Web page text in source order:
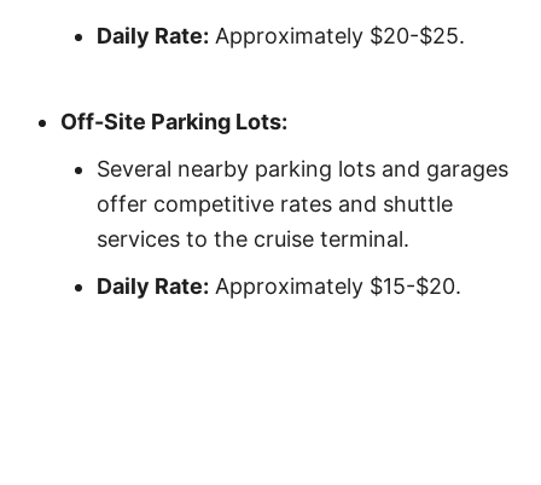
Daily Rate: Approximately $20-$25.
Off-Site Parking Lots:
Several nearby parking lots and garages
offer competitive rates and shuttle
services to the cruise terminal.
Daily Rate: Approximately $15-$20.